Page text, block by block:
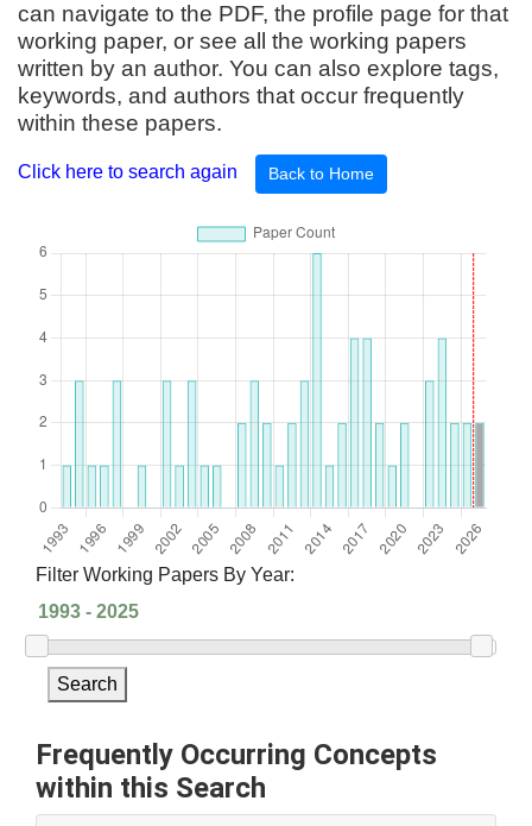
can navigate to the PDF, the profile page for that
working paper, or see all the working papers
written by an author. You can also explore tags,
keywords, and authors that occur frequently
within these papers.
Click here to search again Back to Home
Filter Working Papers By Year:
Search
Frequently Occurring Concepts
within this Search